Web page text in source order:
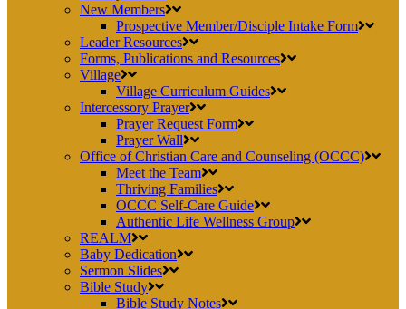
New Members
Prospective Member/Disciple Intake Form
Leader Resources
Forms, Publications and Resources
Village
Village Curriculum Guides
Intercessory Prayer
Prayer Request Form
Prayer Wall
Office of Christian Care and Counseling (OCCC)
Meet the Team
Thriving Families
OCCC Self-Care Guide
Authentic Life Wellness Group
REALM
Baby Dedication
Sermon Slides
Bible Study
Bible Study Notes